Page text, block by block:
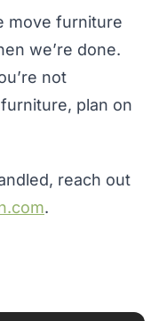
move furniture
we’re done.
not
plan on
reach out
.